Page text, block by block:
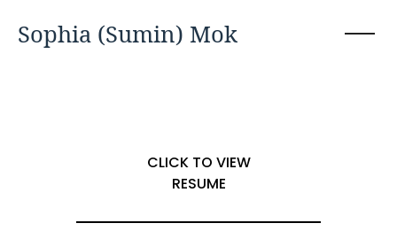
Sophia (Sumin) Mok
CLICK TO VIEW
RESUME